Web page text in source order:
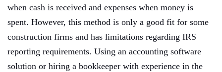
when cash is received and expenses when money is
spent. However, this method is only a good fit for some
construction firms and has limitations regarding IRS
reporting requirements. Using an accounting software
solution or hiring a bookkeeper with experience in the